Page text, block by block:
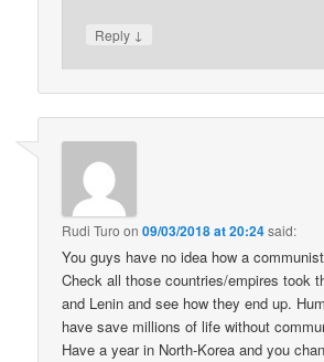
Reply ↓
Rudi Turo on09/03/2018 at 20:24said:
You guys have no idea how a
Check all those countries/empires took
and Lenin and see how they end up.
have save millions of life without
Have a year in North-Korea and you